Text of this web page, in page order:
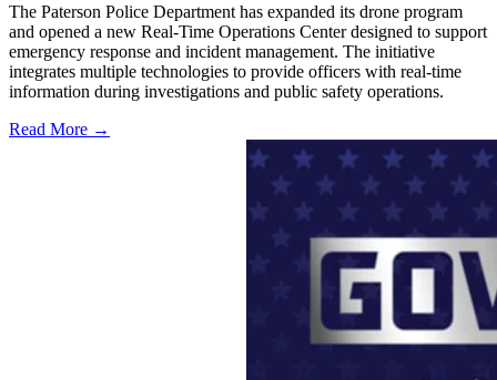
The Paterson Police Department has expanded its drone program
and opened a new Real-Time Operations Center designed to support
emergency response and incident management. The initiative
integrates multiple technologies to provide officers with real-time
information during investigations and public safety operations.
Read More →